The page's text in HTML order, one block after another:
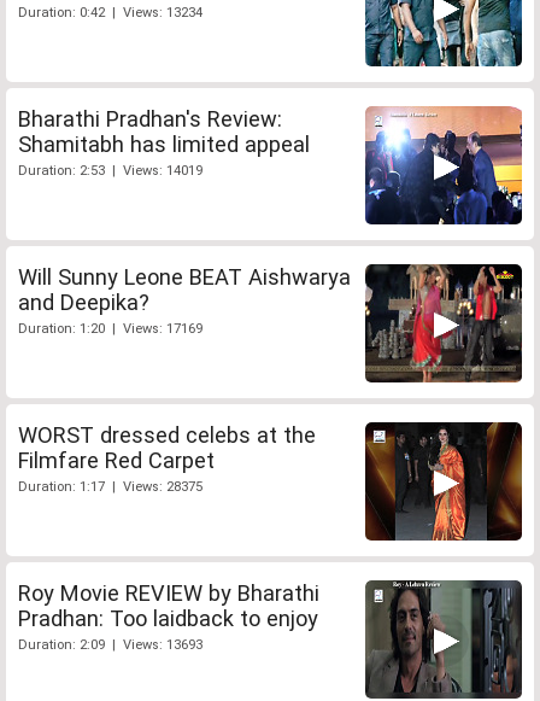
Duration: 0:42 | Views: 13234
Bharathi Pradhan's Review:
Shamitabh has limited appeal
Duration: 2:53 | Views: 14019
Will Sunny Leone BEAT Aishwarya
and Deepika?
Duration: 1:20 | Views: 17169
WORST dressed celebs at the
Filmfare Red Carpet
Duration: 1:17 | Views: 28375
Roy Movie REVIEW by Bharathi
Pradhan: Too laidback to enjoy
Duration: 2:09 | Views: 13693